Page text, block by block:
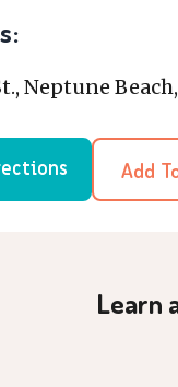
Neptune
Add
Learn